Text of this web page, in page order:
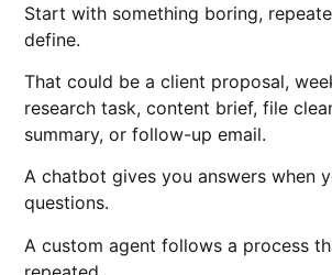
Start with something boring,
define.
That could be a client proposal,
research task, content brief, file
summary, or follow-up email.
A chatbot gives you answers when
questions.
A custom agent follows a process